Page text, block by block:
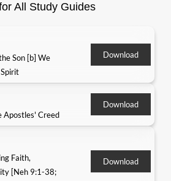
All Study Guides
Son [b] We
Download
Apostles' Creed
Download
Faith,
[Neh 9:1-38;
Download